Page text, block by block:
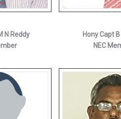
N Reddy
Hony Capt
NEC